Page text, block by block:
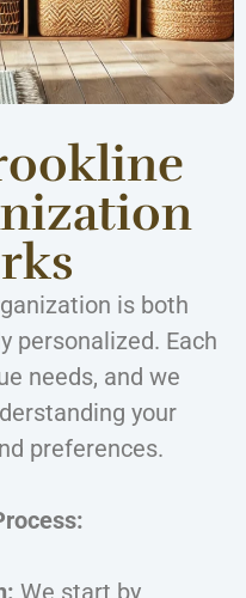
is both
personalized. Each
needs, and we
your
preferences.